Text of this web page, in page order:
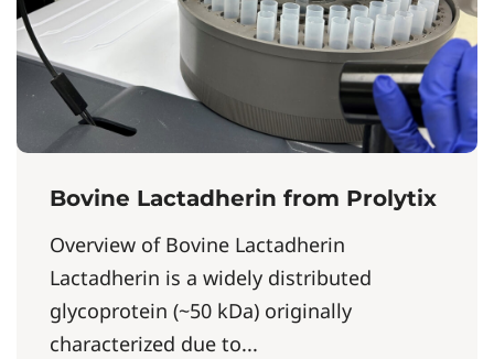
Bovine Lactadherin from Prolytix
Overview of Bovine Lactadherin
Lactadherin is a widely distributed
glycoprotein (~50 kDa) originally
characterized due to...